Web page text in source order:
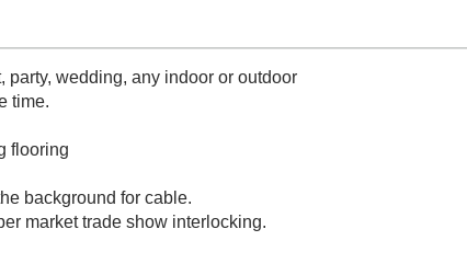
wedding, any indoor or outdoor
time.
flooring
background for cable.
market trade show interlocking.